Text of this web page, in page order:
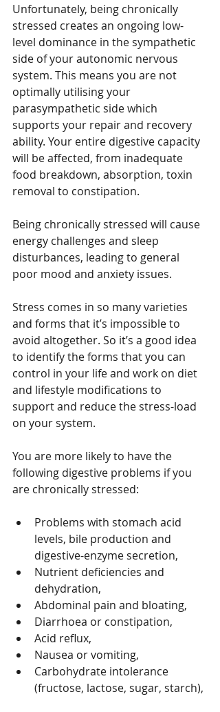
Unfortunately, being chronically
stressed creates an ongoing low-
level dominance in the sympathetic
side of your autonomic nervous
system. This means you are not
optimally utilising your
parasympathetic side which
supports your repair and recovery
ability. Your entire digestive capacity
will be affected, from inadequate
food breakdown, absorption, toxin
removal to constipation.
Being chronically stressed will cause
energy challenges and sleep
disturbances, leading to general
poor mood and anxiety issues.
Stress comes in so many varieties
and forms that it’s impossible to
avoid altogether. So it’s a good idea
to identify the forms that you can
control in your life and work on diet
and lifestyle modifications to
support and reduce the stress-load
on your system.
You are more likely to have the
following digestive problems if you
are chronically stressed:
Problems with stomach acid
levels, bile production and
digestive-enzyme secretion,
Nutrient deficiencies and
dehydration,
Abdominal pain and bloating,
Diarrhoea or constipation,
Acid reflux,
Nausea or vomiting,
Carbohydrate intolerance
(fructose, lactose, sugar, starch),